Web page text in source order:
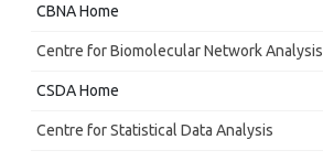
CBNA Home
Centre for Biomolecular Network Analysis
CSDA Home
Centre for Statistical Data Analysis